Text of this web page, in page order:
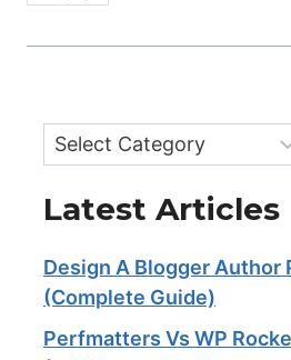
Categories
Latest Articles
Design A Blogger Author
(Complete Guide)
Perfmatters Vs WP